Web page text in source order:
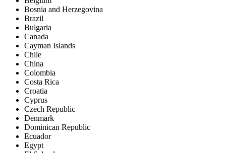
Bosnia and Herzegovina
Brazil
Bulgaria
Canada
Cayman Islands
Chile
China
Colombia
Costa Rica
Croatia
Cyprus
Czech Republic
Denmark
Dominican Republic
Ecuador
Egypt